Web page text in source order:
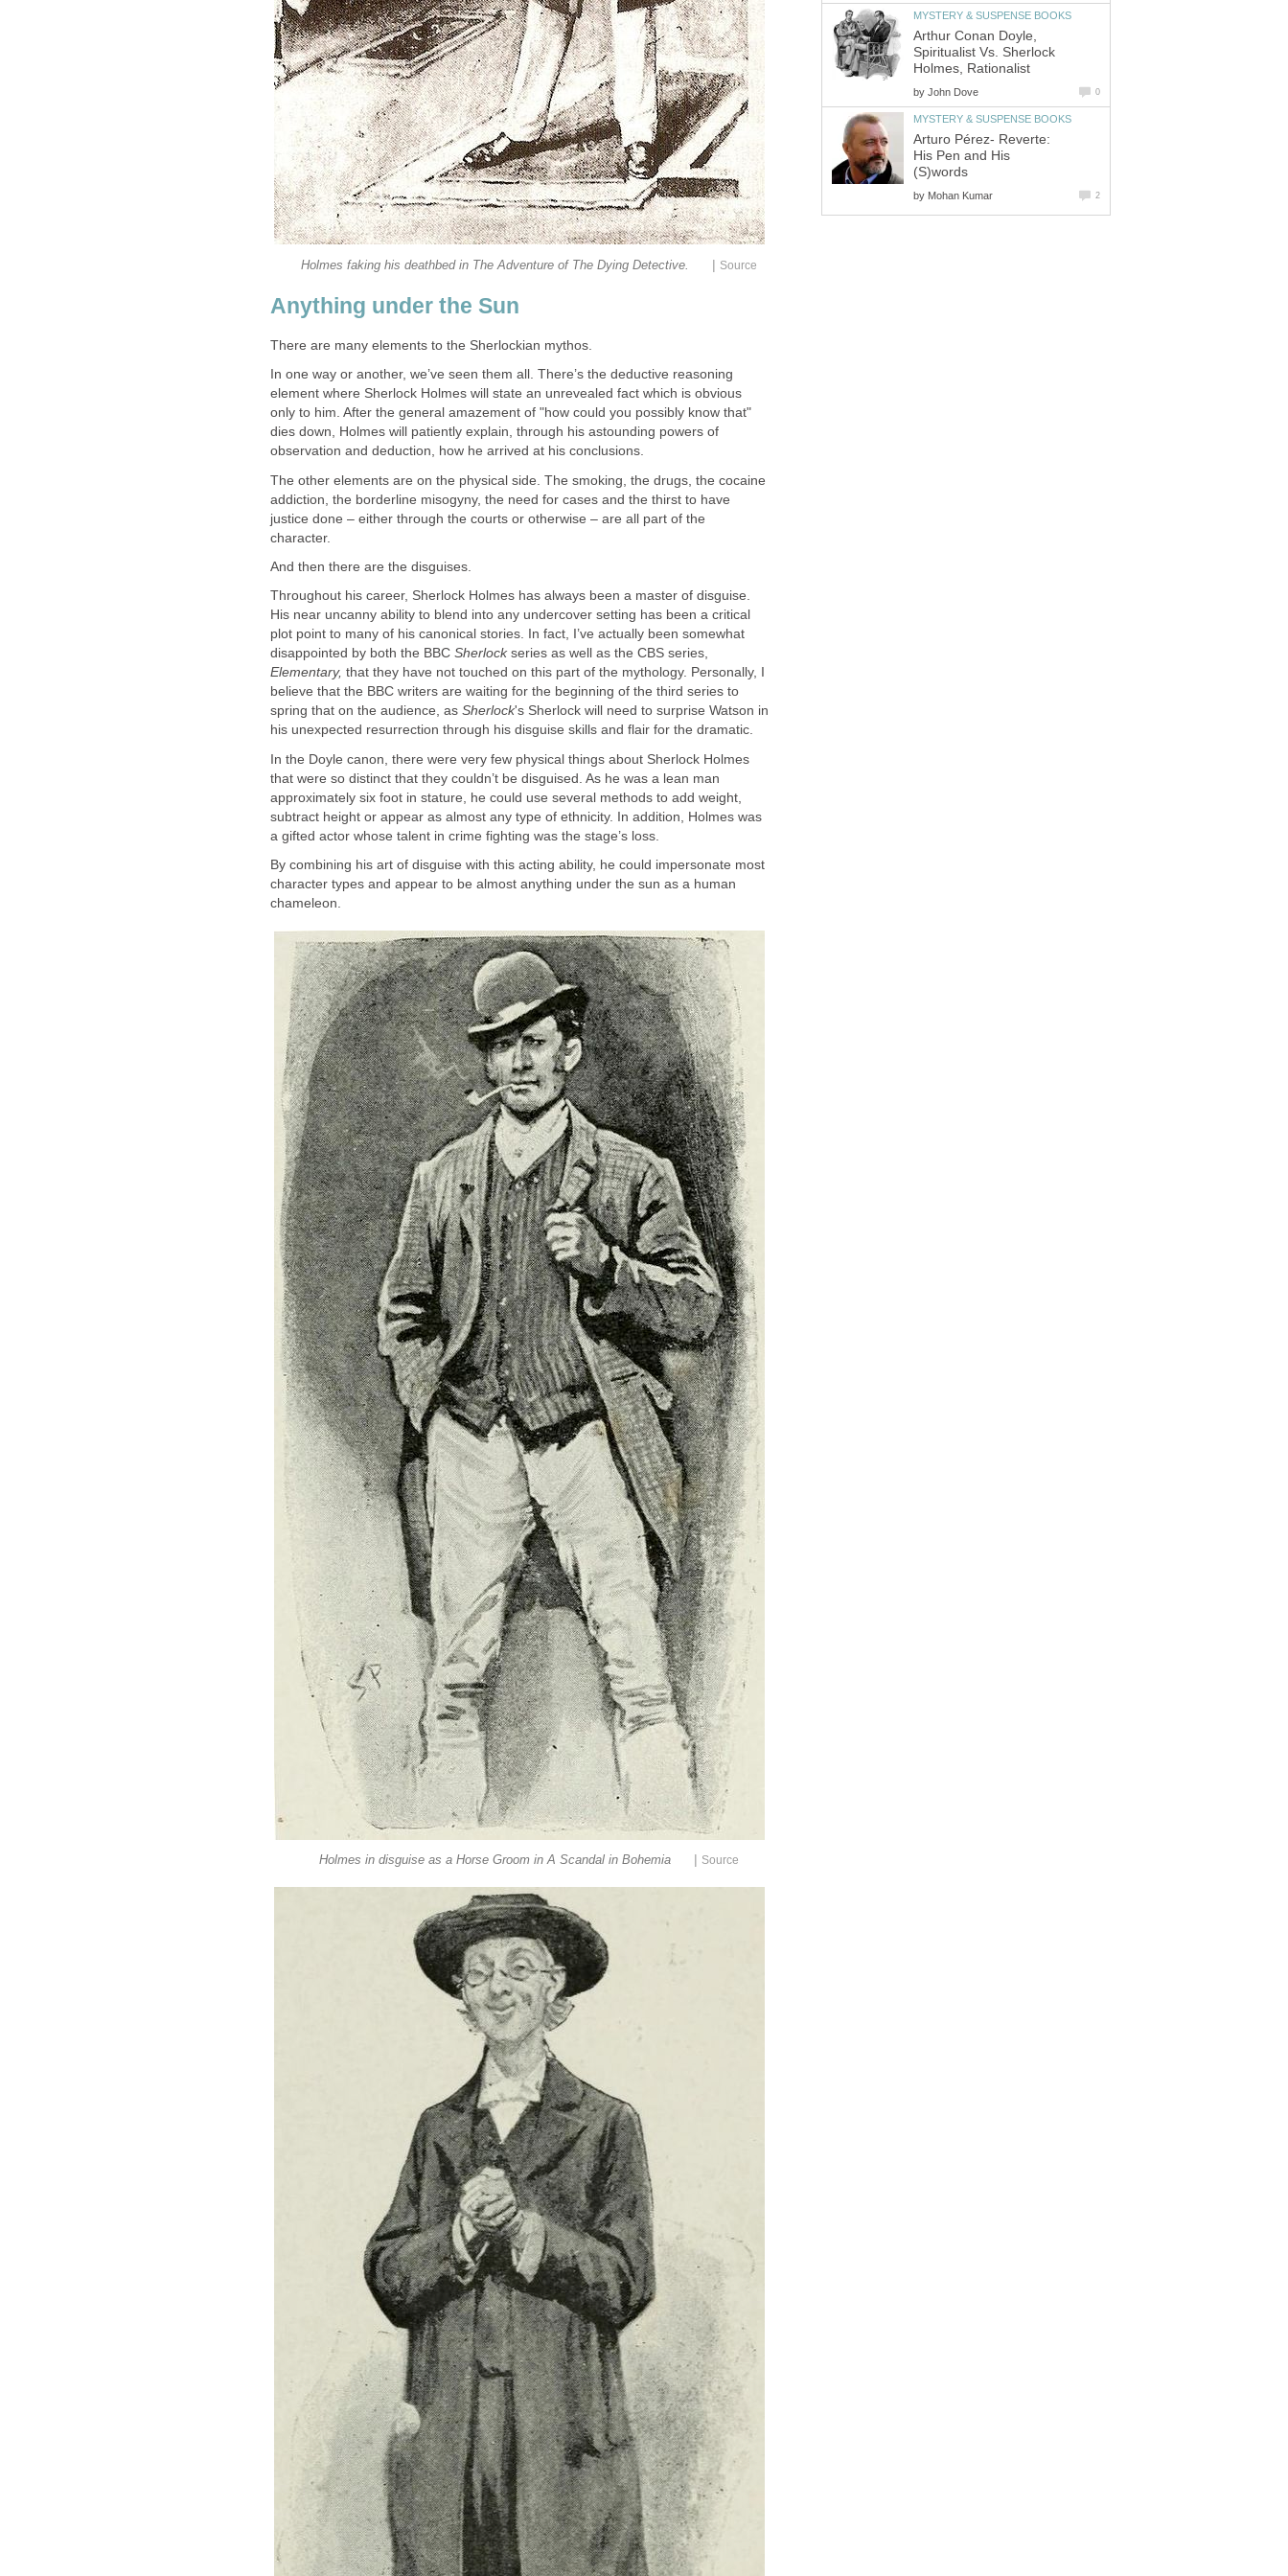
Holmes faking his deathbed in The Adventure of The Dying Detective. | Source
Anything under the Sun
There are many elements to the Sherlockian mythos.
In one way or another, we’ve seen them all. There’s the deductive reasoning
element where Sherlock Holmes will state an unrevealed fact which is obvious
only to him. After the general amazement of "how could you possibly know that"
dies down, Holmes will patiently explain, through his astounding powers of
observation and deduction, how he arrived at his conclusions.
The other elements are on the physical side. The smoking, the drugs, the cocaine
addiction, the borderline misogyny, the need for cases and the thirst to have
justice done – either through the courts or otherwise – are all part of the
character.
And then there are the disguises.
Throughout his career, Sherlock Holmes has always been a master of disguise.
His near uncanny ability to blend into any undercover setting has been a critical
plot point to many of his canonical stories. In fact, I’ve actually been somewhat
disappointed by both the BBC Sherlockseries as well as the CBS series,
Elementary, that they have not touched on this part of the mythology. Personally, I
believe that the BBC writers are waiting for the beginning of the third series to
spring that on the audience, as Sherlock's Sherlock will need to surprise Watson in
his unexpected resurrection through his disguise skills and flair for the dramatic.
In the Doyle canon, there were very few physical things about Sherlock Holmes
that were so distinct that they couldn’t be disguised. As he was a lean man
approximately six foot in stature, he could use several methods to add weight,
subtract height or appear as almost any type of ethnicity. In addition, Holmes was
a gifted actor whose talent in crime fighting was the stage’s loss.
By combining his art of disguise with this acting ability, he could impersonate most
character types and appear to be almost anything under the sun as a human
chameleon.
Holmes in disguise as a Horse Groom in A Scandal in Bohemia Source
MYSTERY & SUSPENSE BOOKS
Arthur Conan Doyle,
Spiritualist Vs. Sherlock
Holmes, Rationalist
by John Dove 0
MYSTERY & SUSPENSE BOOKS
Arturo Pérez- Reverte:
His Pen and His
(S)words
by Mohan Kumar 2